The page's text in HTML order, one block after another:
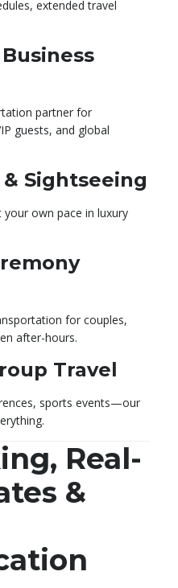
extended travel
partner for
guests, and global
Sightseeing
your own pace in luxury
for couples,
after-hours.
Travel
sports events—our
Real-
&